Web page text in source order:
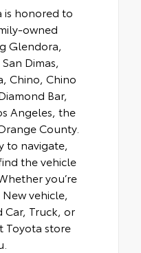
is honored to
owned
Glendora,
Dimas,
Chino, Chino
Bar,
Angeles, the
County.
to navigate,
the vehicle
you’re
vehicle,
Car, Truck, or
Toyota store